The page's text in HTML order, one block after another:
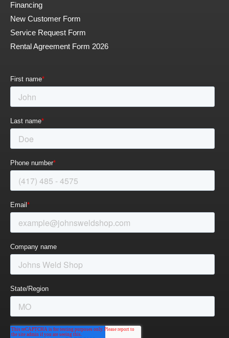
Financing
New Customer Form
Service Request Form
Rental Agreement Form 2026